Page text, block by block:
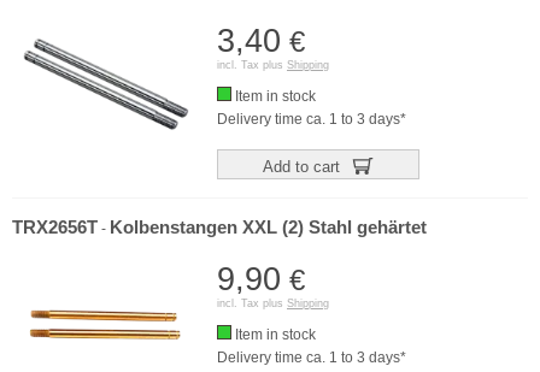
3,40 €
incl. Tax plus Shipping
Item in stock
Delivery time ca. 1 to 3 days*
Add to cart
TRX2656T - Kolbenstangen XXL (2) Stahl gehärtet
9,90 €
incl. Tax plus Shipping
Item in stock
Delivery time ca. 1 to 3 days*